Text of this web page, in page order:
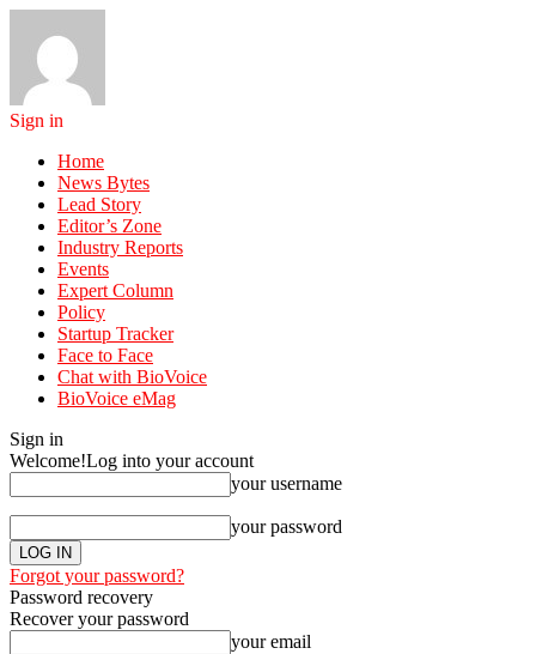
Sign in
Home
News Bytes
Lead Story
Editor’s Zone
Industry Reports
Events
Expert Column
Policy
Startup Tracker
Face to Face
Chat with BioVoice
BioVoice eMag
Sign in
Welcome!Log into your account
your username
your password
Forgot your password?
Password recovery
Recover your password
your email